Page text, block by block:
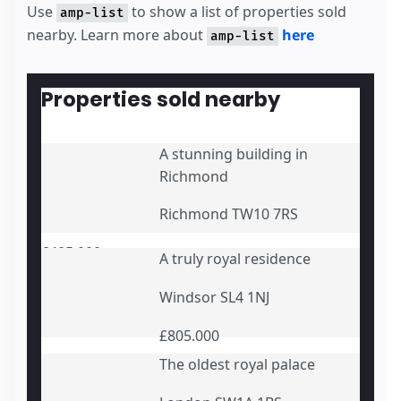
Monthly repayment
</template
</div>
<template type="amp-mustache">
Error! You entered some incorrect
</template >
Use amp-list to show a list of properties sold
nearby. Learn more about amp-list here
Properties sold nearby
A stunning building in
Richmond
Richmond TW10 7RS
£405.000
A truly royal residence
Windsor SL4 1NJ
£805.000
The oldest royal palace